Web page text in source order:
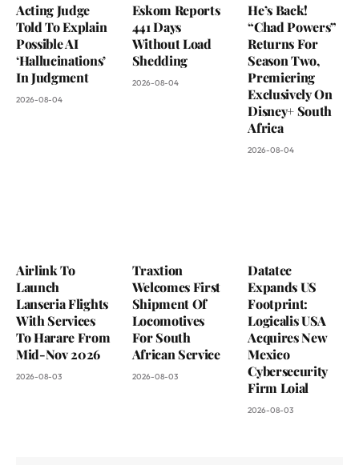
Acting Judge
Told To Explain
Possible AI
‘Hallucinations’
In Judgment
2026-08-04
Eskom Reports
441 Days
Without Load
Shedding
2026-08-04
He’s Back!
“Chad Powers”
Returns For
Season Two,
Premiering
Exclusively On
Disney+ South
Africa
2026-08-04
Airlink To
Launch
Lanseria Flights
With Services
To Harare From
Mid-Nov 2026
2026-08-03
Traxtion
Welcomes First
Shipment Of
Locomotives
For South
African Service
2026-08-03
Datatec
Expands US
Footprint:
Logicalis USA
Acquires New
Mexico
Cybersecurity
Firm Loial
2026-08-03